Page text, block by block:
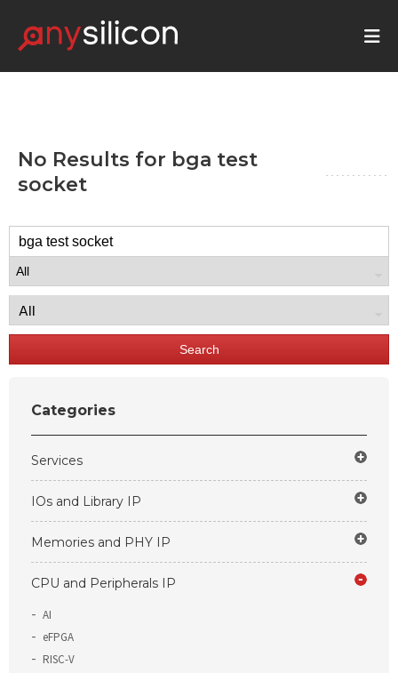
No Results for bga test
socket
Search
Categories
Services
IOs and Library IP
Memories and PHY IP
CPU and Peripherals IP
AI
eFPGA
RISC-V